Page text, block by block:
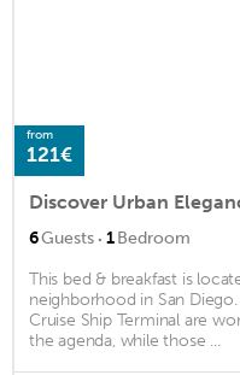
from
121€
6Guests · 1Bedroom
This bed & breakfast is
neighborhood in San
Cruise Ship Terminal are
the agenda, while those ...